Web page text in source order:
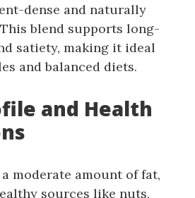
dense and naturally
blend supports long-
satiety, making it ideal
and balanced diets.
and Health
moderate amount of fat,
sources like nuts,